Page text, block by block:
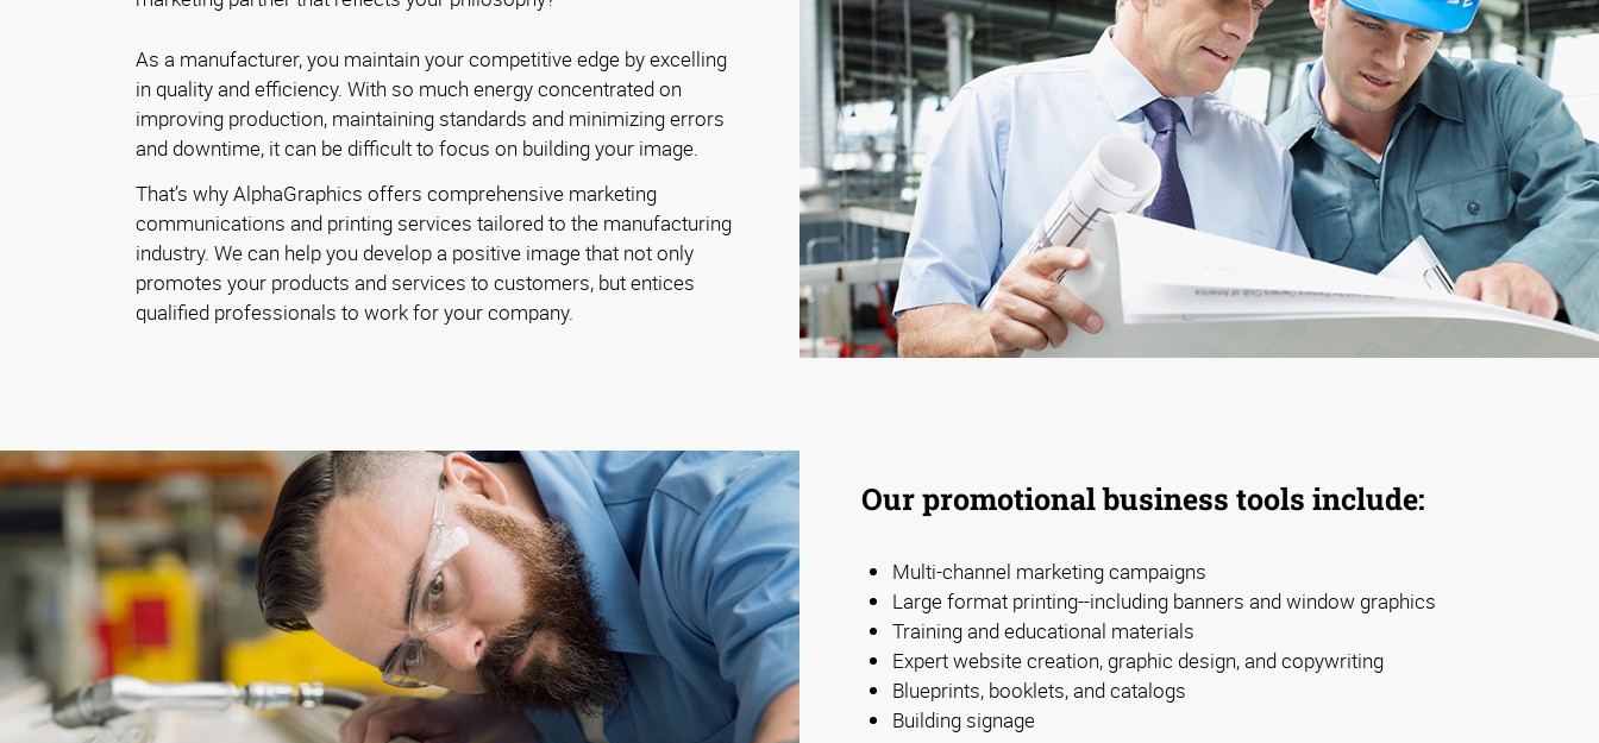
As a manufacturer, you maintain your competitive edge by excelling
in quality and efficiency. With so much energy concentrated on
improving production, maintaining standards and minimizing errors
and downtime, it can be difficult to focus on building your image.
That’s why AlphaGraphics offers comprehensive marketing
communications and printing services tailored to the manufacturing
industry. We can help you develop a positive image that not only
promotes your products and services to customers, but entices
qualified professionals to work for your company.
Our promotional business tools include:
Multi-channel marketing campaigns
Large format printing--including banners and window graphics
Training and educational materials
Expert website creation, graphic design, and copywriting
Blueprints, booklets, and catalogs
Building signage